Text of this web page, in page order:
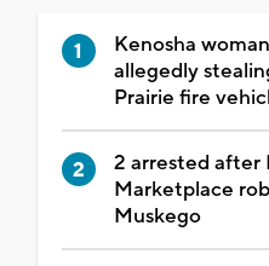
Kenosha
allegedly
Prairie fire
2 arrested after
Marketplace
Muskego